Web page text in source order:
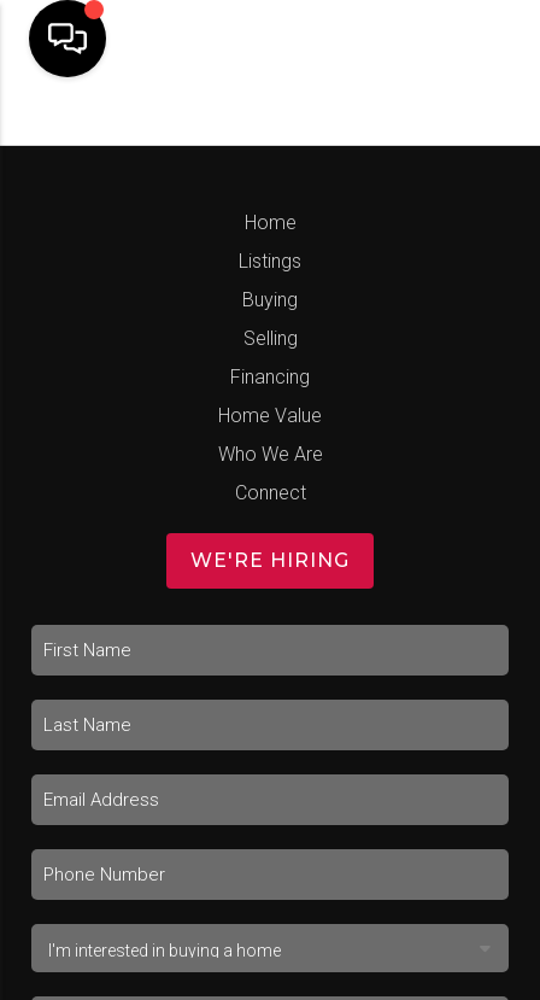
Home
Listings
Buying
Selling
Financing
Home Value
Who We Are
Connect
WE'RE HIRING